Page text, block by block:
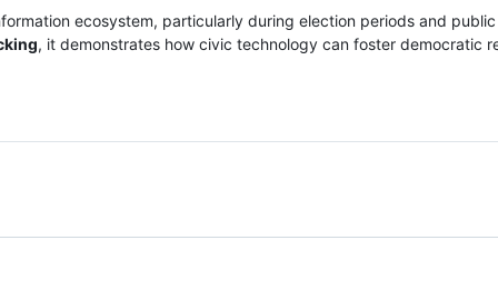
ecosystem, particularly during election periods and
, it demonstrates how civic technology can foster democratic